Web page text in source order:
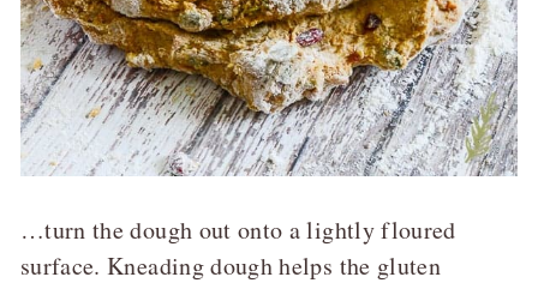
…turn the dough out onto a lightly floured
surface. Kneading dough helps the gluten